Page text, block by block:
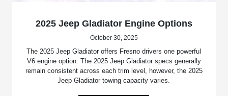
2025 Jeep Gladiator Engine Options
October 30, 2025
The 2025 Jeep Gladiator offers Fresno drivers one powerful
V6 engine option. The 2025 Jeep Gladiator specs generally
remain consistent across each trim level, however, the 2025
Jeep Gladiator towing capacity varies.